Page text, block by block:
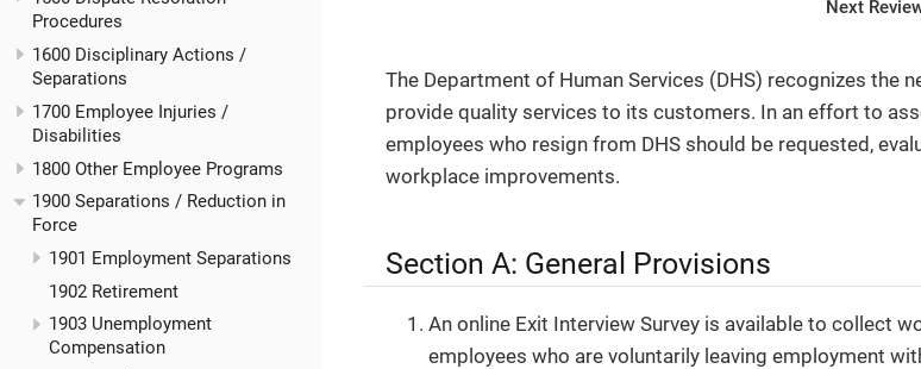
Procedures
1600 Disciplinary Actions /
Separations
1700 Employee Injuries /
Disabilities
1800 Other Employee Programs
1900 Separations / Reduction in
Force
1901 Employment Separations
1902 Retirement
1903 Unemployment
Compensation
Next
The Department of Human Services (DHS) recognizes the
provide quality services to its customers. In an effort to
employees who resign from DHS should be requested,
workplace improvements.
Section A: General Provisions
An online Exit Interview Survey is available to collect
employees who are voluntarily leaving employment